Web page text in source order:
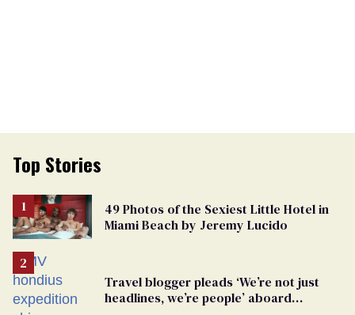
Top Stories
49 Photos of the Sexiest Little Hotel in
Miami Beach by Jeremy Lucido
Travel blogger pleads ‘We’re not just
headlines, we’re people’ aboard